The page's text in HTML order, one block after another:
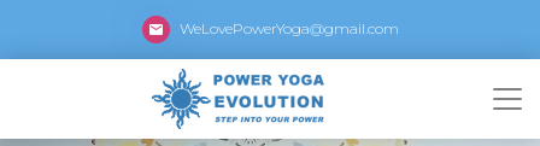
WeLovePowerYoga@gmail.com